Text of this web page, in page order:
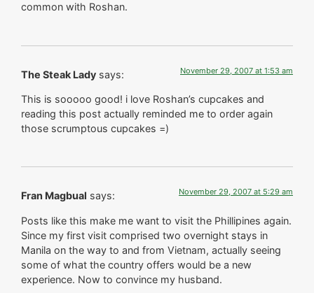
common with Roshan.
The Steak Lady says: November 29, 2007 at 1:53 am
This is sooooo good! i love Roshan’s cupcakes and
reading this post actually reminded me to order again
those scrumptous cupcakes =)
Fran Magbual says: November 29, 2007 at 5:29 am
Posts like this make me want to visit the Phillipines again.
Since my first visit comprised two overnight stays in
Manila on the way to and from Vietnam, actually seeing
some of what the country offers would be a new
experience. Now to convince my husband.